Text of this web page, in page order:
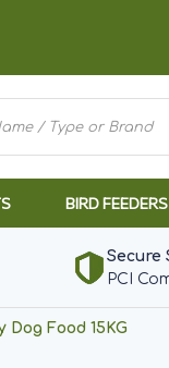
BIRD FEEDERS
Secure
PCI
Food 15KG